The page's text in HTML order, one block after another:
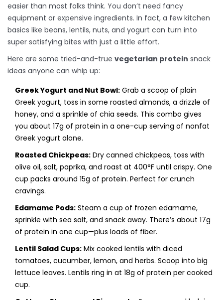
easier than most folks think. You don’t need fancy
equipment or expensive ingredients. In fact, a few kitchen
basics like beans, lentils, nuts, and yogurt can turn into
super satisfying bites with just a little effort.
Here are some tried-and-true vegetarian protein snack
ideas anyone can whip up:
Greek Yogurt and Nut Bowl: Grab a scoop of plain
Greek yogurt, toss in some roasted almonds, a drizzle of
honey, and a sprinkle of chia seeds. This combo gives
you about 17g of protein in a one-cup serving of nonfat
Greek yogurt alone.
Roasted Chickpeas: Dry canned chickpeas, toss with
olive oil, salt, paprika, and roast at 400°F until crispy. One
cup packs around 15g of protein. Perfect for crunch
cravings.
Edamame Pods: Steam a cup of frozen edamame,
sprinkle with sea salt, and snack away. There’s about 17g
of protein in one cup—plus loads of fiber.
Lentil Salad Cups: Mix cooked lentils with diced
tomatoes, cucumber, lemon, and herbs. Scoop into big
lettuce leaves. Lentils ring in at 18g of protein per cooked
cup.